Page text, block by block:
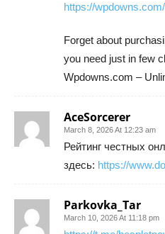
https://
Forget about
you need just in few
Wpdowns.com –
AceSorcerer
March 8, 2026 At 12:23 am
Рейтинг честных
здесь: https://
Parkovka_Tar
March 10, 2026 At 11:18 pm